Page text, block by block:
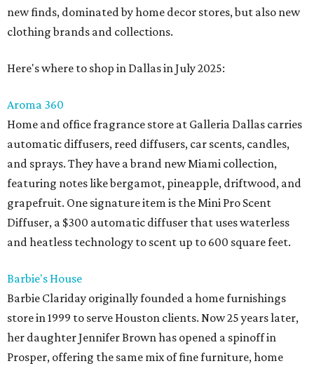
new finds, dominated by home decor stores, but also new
clothing brands and collections.
Here's where to shop in Dallas in July 2025:
Aroma 360
Home and office fragrance store at Galleria Dallas carries
automatic diffusers, reed diffusers, car scents, candles,
and sprays. They have a brand new Miami collection,
featuring notes like bergamot, pineapple, driftwood, and
grapefruit. One signature item is the Mini Pro Scent
Diffuser, a $300 automatic diffuser that uses waterless
and heatless technology to scent up to 600 square feet.
Barbie's House
Barbie Clariday originally founded a home furnishings
store in 1999 to serve Houston clients. Now 25 years later,
her daughter Jennifer Brown has opened a spinoff in
Prosper, offering the same mix of fine furniture, home